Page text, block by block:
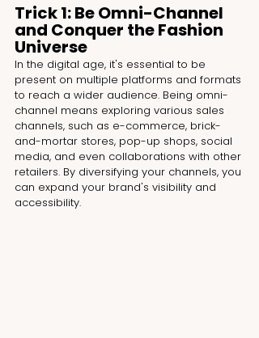
Trick 1: Be Omni-Channel
and Conquer the Fashion
Universe
In the digital age, it's essential to be
present on multiple platforms and formats
to reach a wider audience. Being omni-
channel means exploring various sales
channels, such as e-commerce, brick-
and-mortar stores, pop-up shops, social
media, and even collaborations with other
retailers. By diversifying your channels, you
can expand your brand's visibility and
accessibility.